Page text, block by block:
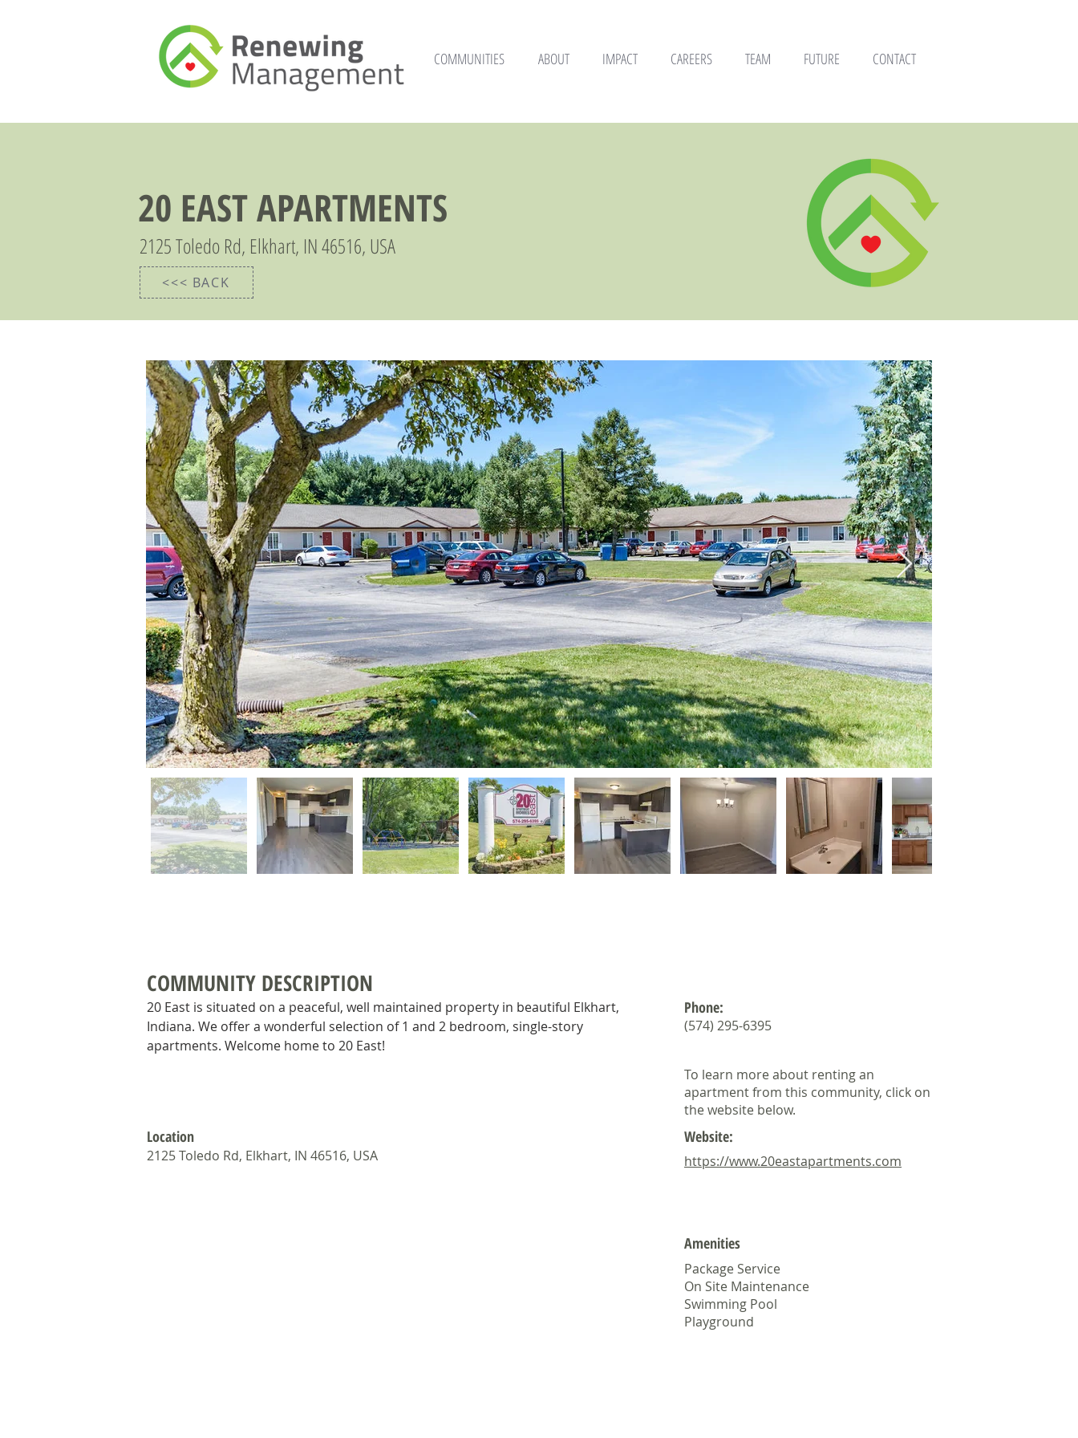
COMMUNITIES ABOUT IMPACT CAREERS TEAM FUTURE CONTACT
20 EAST APARTMENTS
2125 Toledo Rd, Elkhart, IN 46516, USA
<<< BACK
COMMUNITY DESCRIPTION
20 East is situated on a peaceful, well maintained property in beautiful Elkhart,
Indiana. We offer a wonderful selection of 1 and 2 bedroom, single-story
apartments. Welcome home to 20 East!
Phone:
(574) 295-6395
To learn more about renting an
apartment from this community, click on
the website below.
Location
2125 Toledo Rd, Elkhart, IN 46516, USA
Website:
https://www.20eastapartments.com
Amenities
Package Service
On Site Maintenance
Swimming Pool
Playground